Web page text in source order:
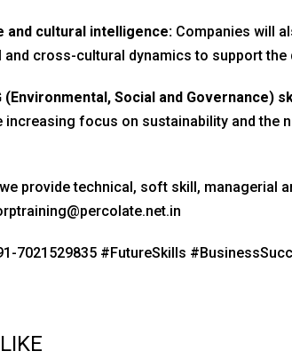
and cultural intelligence: Companies will
cross-cultural dynamics to support
(Environmental, Social and Governance)
increasing focus on sustainability and the
provide technical, soft skill, managerial
7021529835 #FutureSkills